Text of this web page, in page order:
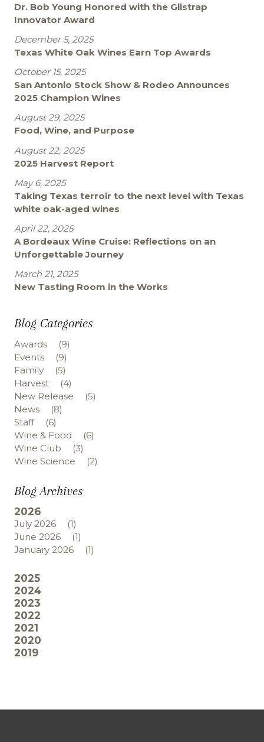
Dr. Bob Young Honored with the Gilstrap
Innovator Award
December 5, 2025
Texas White Oak Wines Earn Top Awards
October 15, 2025
San Antonio Stock Show & Rodeo Announces
2025 Champion Wines
August 29, 2025
Food, Wine, and Purpose
August 22, 2025
2025 Harvest Report
May 6, 2025
Taking Texas terroir to the next level with Texas
white oak-aged wines
April 22, 2025
A Bordeaux Wine Cruise: Reflections on an
Unforgettable Journey
March 21, 2025
New Tasting Room in the Works
Blog Categories
Awards
(9)
Events
(9)
Family
(5)
Harvest
(4)
New Release
(5)
News
(8)
Staff
(6)
Wine & Food
(6)
Wine Club
(3)
Wine Science
(2)
Blog Archives
2026
July 2026
(1)
June 2026
(1)
January 2026
(1)
2025
2024
2023
2022
2021
2020
2019